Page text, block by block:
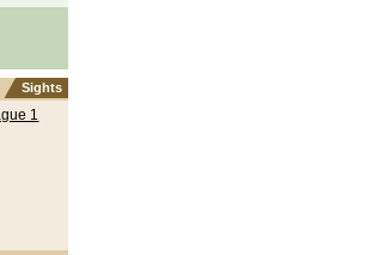
Sights
1